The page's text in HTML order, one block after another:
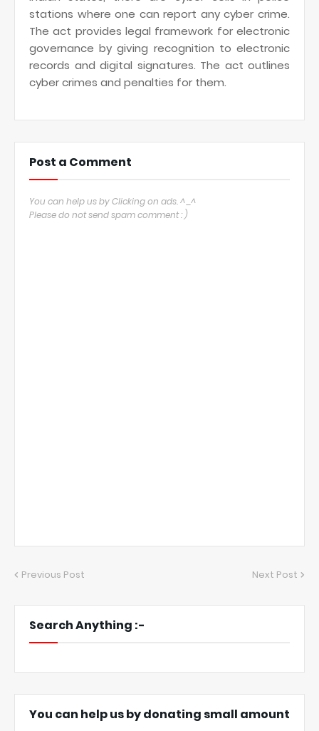
stations where one can report any cyber crime.
The act provides legal framework for electronic
governance by giving recognition to electronic
records and digital signatures. The act outlines
cyber crimes and penalties for them.
Post a Comment
You can help us by Clicking on ads. ^_^
Please do not send spam comment : )
Previous Post Next Post
Search Anything :-
You can help us by donating small amount